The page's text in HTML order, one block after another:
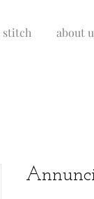
stitch about